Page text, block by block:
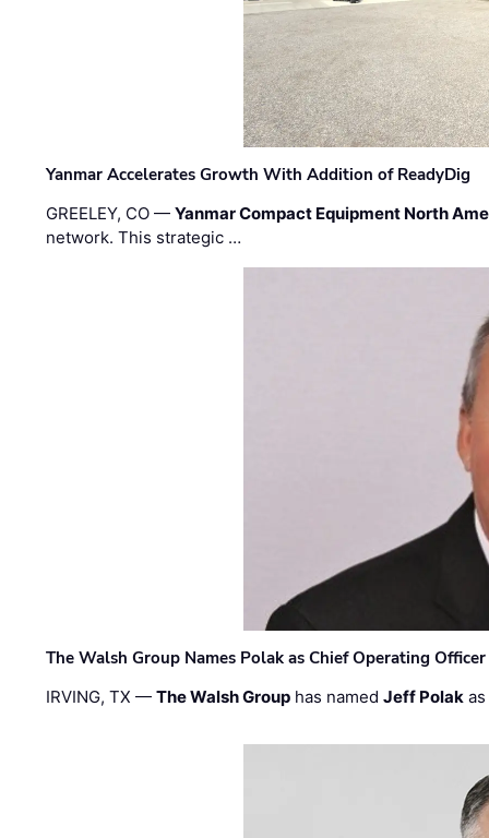
Yanmar Accelerates Growth With Addition of ReadyDig
GREELEY, CO —Yanmar Compact Equipment North
network. This strategic …
The Walsh Group Names Polak as Chief Operating
IRVING, TX —The Walsh Group has namedJeff Polak